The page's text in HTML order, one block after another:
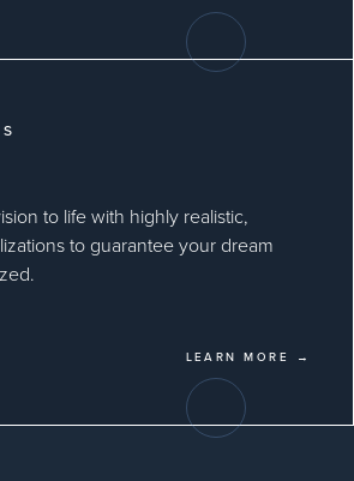
to life with highly realistic,
to guarantee your dream
LEARN MORE →